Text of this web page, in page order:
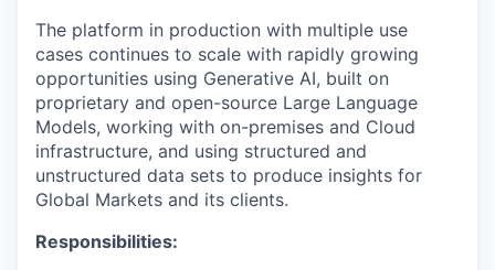
The platform in production with multiple use
cases continues to scale with rapidly growing
opportunities using Generative AI, built on
proprietary and open-source Large Language
Models, working with on-premises and Cloud
infrastructure, and using structured and
unstructured data sets to produce insights for
Global Markets and its clients.
Responsibilities: